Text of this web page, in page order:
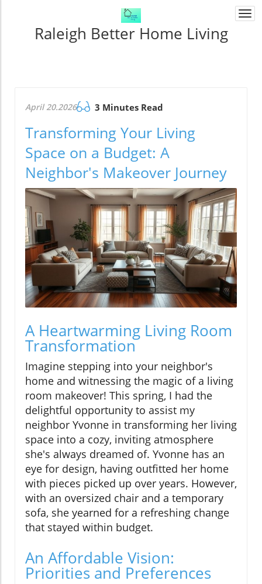
Raleigh Better Home Living
April 20.2026 3 Minutes Read
Transforming Your Living
Space on a Budget: A
Neighbor's Makeover Journey
A Heartwarming Living Room
Transformation
Imagine stepping into your neighbor's
home and witnessing the magic of a living
room makeover! This spring, I had the
delightful opportunity to assist my
neighbor Yvonne in transforming her living
space into a cozy, inviting atmosphere
she's always dreamed of. Yvonne has an
eye for design, having outfitted her home
with pieces picked up over years. However,
with an oversized chair and a temporary
sofa, she yearned for a refreshing change
that stayed within budget.
An Affordable Vision:
Priorities and Preferences